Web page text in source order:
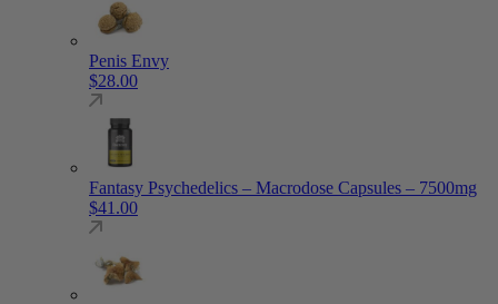
Penis Envy
$28.00
Fantasy Psychedelics – Macrodose Capsules – 7500mg
$41.00